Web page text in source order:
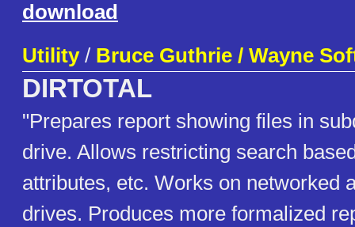
download
Utility/ Bruce Guthrie / Wayne
DIRTOTAL
"Prepares report showing files in
drive. Allows restricting search
attributes, etc. Works on networked
drives. Produces more formalized